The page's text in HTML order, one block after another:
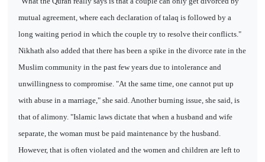
mutual agreement, where each declaration of talaq is followed by a
long waiting period in which the couple try to resolve their conflicts."
Nikhath also added that there has been a spike in the divorce rate in the
Muslim community in the past few years due to intolerance and
unwillingness to compromise. "At the same time, one cannot put up
with abuse in a marriage," she said. Another burning issue, she said, is
that of alimony. "Islamic laws dictate that when a husband and wife
separate, the woman must be paid maintenance by the husband.
However, that is often violated and the women and children are left to